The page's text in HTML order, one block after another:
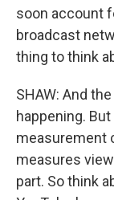
soon account
broadcast
thing to think
SHAW: And
happening.
measurement
measures
part. So think